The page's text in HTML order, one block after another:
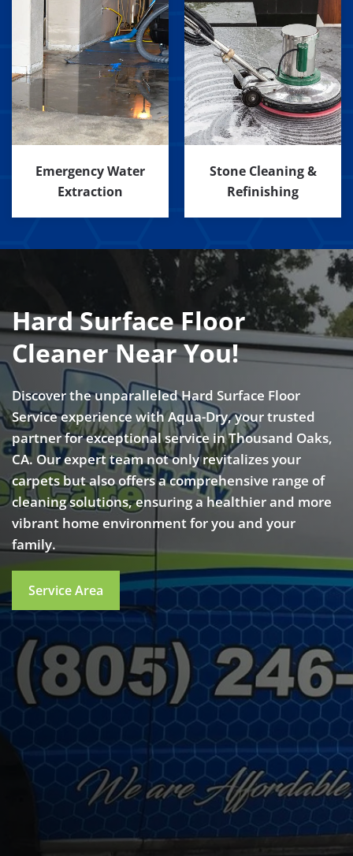
Emergency Water
Extraction
Stone Cleaning &
Refinishing
Hard Surface Floor
Cleaner Near You!
Discover the unparalleled Hard Surface Floor
Service experience with Aqua-Dry, your trusted
partner for exceptional service in Thousand Oaks,
CA. Our expert team not only revitalizes your
carpets but also offers a comprehensive range of
cleaning solutions, ensuring a healthier and more
vibrant home environment for you and your
family.
Service Area